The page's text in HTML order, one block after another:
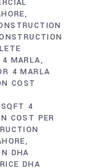
MARLA
4 MARLA
COST
4
COST PER
DHA
DHA